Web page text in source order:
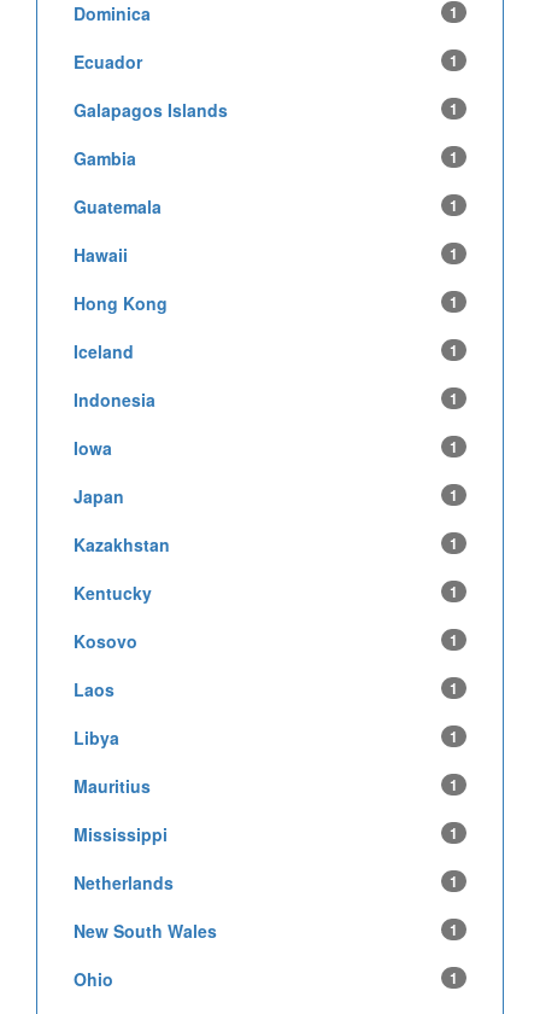
Dominica 1
Ecuador 1
Galapagos Islands 1
Gambia 1
Guatemala 1
Hawaii 1
Hong Kong 1
Iceland 1
Indonesia 1
Iowa 1
Japan 1
Kazakhstan 1
Kentucky 1
Kosovo 1
Laos 1
Libya 1
Mauritius 1
Mississippi 1
Netherlands 1
New South Wales 1
Ohio 1